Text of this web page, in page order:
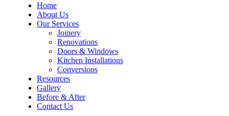
Home
About Us
Our Services
Joinery
Renovations
Doors & Windows
Kitchen Installations
Conversions
Resources
Gallery
Before & After
Contact Us